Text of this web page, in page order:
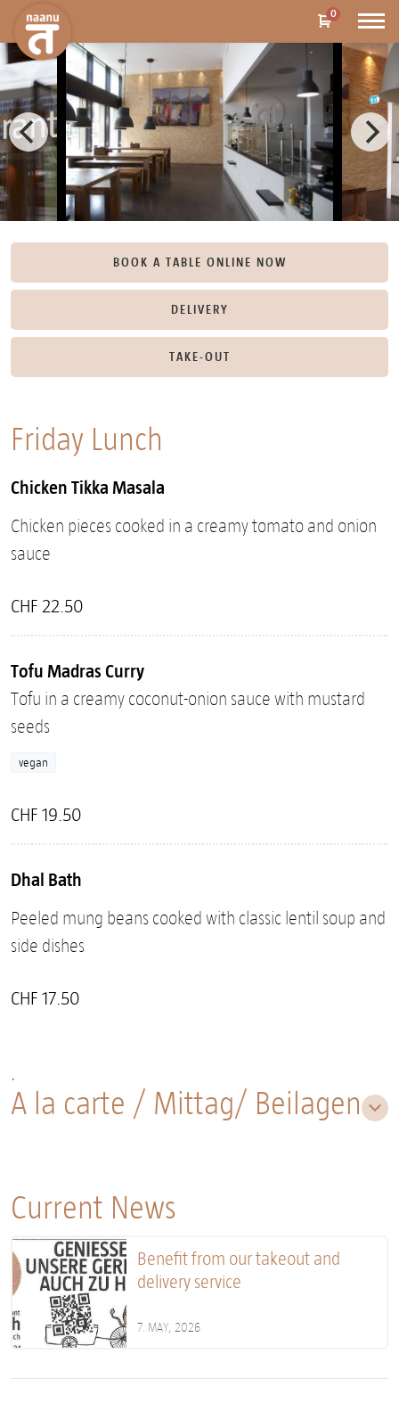
0
Current News
Benefit from our takeout and
delivery service
7. MAY, 2026
BOOK A TABLE ONLINE NOW
DELIVERY
TAKE-OUT
Friday Lunch
Chicken Tikka Masala
Chicken pieces cooked in a creamy tomato and onion
sauce
CHF 22.50
Tofu Madras Curry
Tofu in a creamy coconut-onion sauce with mustard
seeds
vegan
CHF 19.50
Dhal Bath
Peeled mung beans cooked with classic lentil soup and
side dishes
CHF 17.50
A la carte / Mittag/ Beilagen